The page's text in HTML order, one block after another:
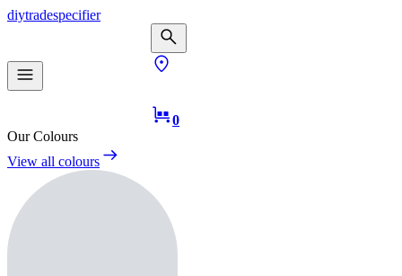
diytradespecifier
0
Our Colours
View all colours